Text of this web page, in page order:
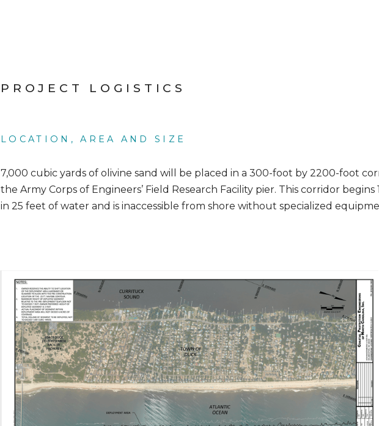
PROJECT LOGISTICS
LOCATION, AREA AND SIZE
7,000 cubic yards of olivine sand will be placed in a 300-foot by 2200-foot
the Army Corps of Engineers’ Field Research Facility pier. This corridor
in 25 feet of water and is inaccessible from shore without specialized